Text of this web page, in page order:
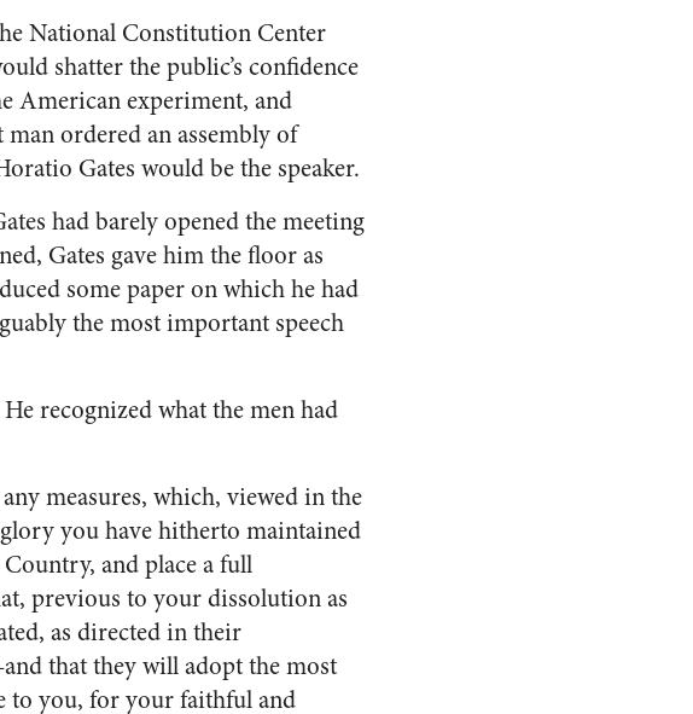
National Constitution Center
shatter the public’s confidence
American experiment, and
ordered an assembly of
Gates would be the speaker.
had barely opened the meeting
Gates gave him the floor as
some paper on which he had
the most important speech
recognized what the men had
measures, which, viewed in the
you have hitherto maintained
and place a full
previous to your dissolution as
as directed in their
that they will adopt the most
to you, for your faithful and